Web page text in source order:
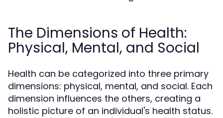
The Dimensions of Health:
Physical, Mental, and Social
Health can be categorized into three primary
dimensions: physical, mental, and social. Each
dimension influences the others, creating a
holistic picture of an individual's health status.